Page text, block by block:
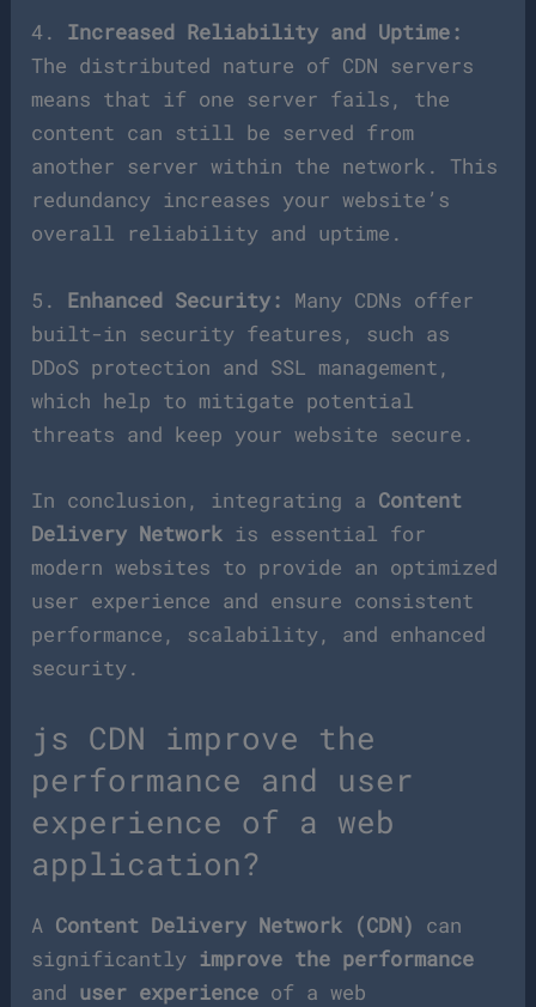
4. Increased Reliability and Uptime:
The distributed nature of CDN servers
means that if one server fails, the
content can still be served from
another server within the network. This
redundancy increases your website’s
overall reliability and uptime.
5. Enhanced Security: Many CDNs offer
built-in security features, such as
DDoS protection and SSL management,
which help to mitigate potential
threats and keep your website secure.
In conclusion, integrating a Content
Delivery Network is essential for
modern websites to provide an optimized
user experience and ensure consistent
performance, scalability, and enhanced
security.
js CDN improve the
performance and user
experience of a web
application?
A Content Delivery Network (CDN) can
significantly improve the performance
and user experience of a web